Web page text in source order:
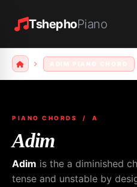
TshephoPiano
PIANO CHORDS / A
Adim
Adim is the a diminished
tense and unstable by